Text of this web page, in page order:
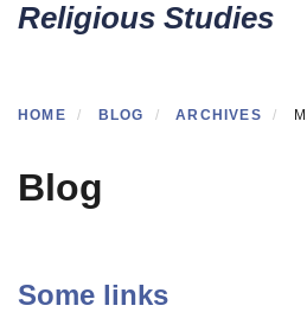
Religious Studies
HOME BLOG ARCHIVES
Blog
Some links